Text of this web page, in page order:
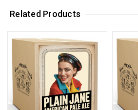
Related Products